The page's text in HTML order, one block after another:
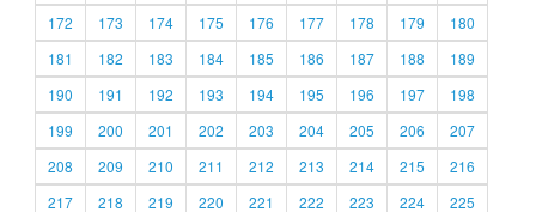
172
173 174 175 176 177 178 179
180
181
182 183 184 185 186 187 188
189
190
191 192 193 194 195 196 197
198
199
200 201 202 203 204 205 206
207
208
209 210 211 212 213 214 215
216
217
218 219 220 221 222 223 224
225